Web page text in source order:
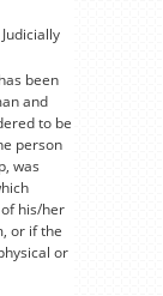
been
and
to be
person
was
his/her
or if the
or